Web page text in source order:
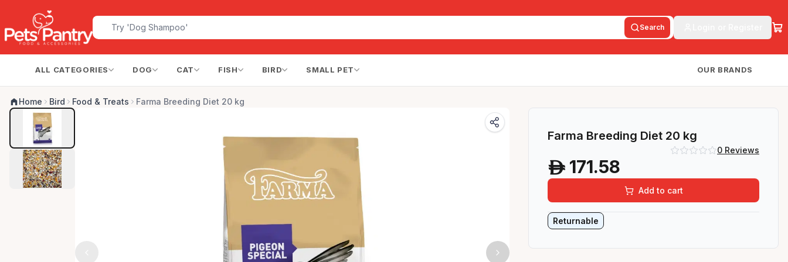
Search
ALL CATEGORIES DOG CAT FISH BIRD SMALL PET OUR BRANDS
Home Bird Food & Treats Farma Breeding Diet 20 kg
Farma Breeding Diet 20 kg
0Reviews
A 171.58
Add to cart
Returnable